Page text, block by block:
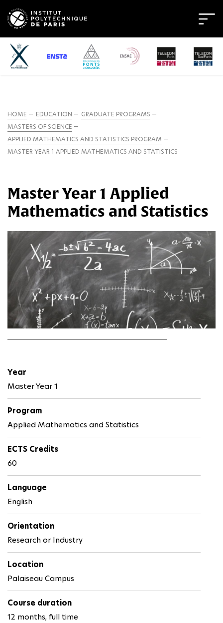
HOME EDUCATION
GRADUATE PROGRAMS
MASTERS OF SCIENCE
APPLIED MATHEMATICS AND STATISTICS PROGRAM
MASTER YEAR 1 APPLIED MATHEMATICS AND STATISTICS
Master Year 1 Applied
Mathematics and Statistics
Year
Master Year 1
Program
Applied Mathematics and Statistics
ECTS Credits
60
Language
English
Orientation
Research or Industry
Location
Palaiseau Campus
Course duration
12 months, full time